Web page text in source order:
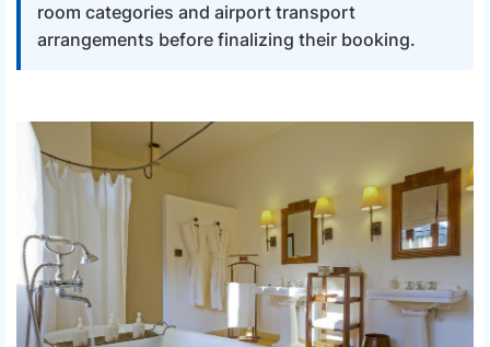
room categories and airport transport
arrangements before finalizing their booking.